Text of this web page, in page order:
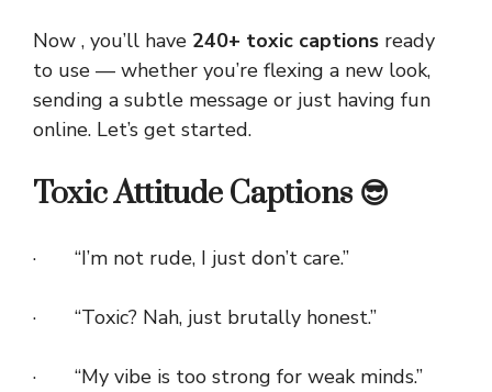
Now , you’ll have 240+ toxic captions ready
to use — whether you’re flexing a new look,
sending a subtle message or just having fun
online. Let’s get started.
Toxic Attitude Captions 😎
· “I’m not rude, I just don’t care.”
· “Toxic? Nah, just brutally honest.”
· “My vibe is too strong for weak minds.”